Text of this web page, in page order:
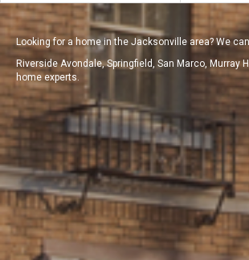
Looking for a home in the Jacksonville area? We
Riverside Avondale, Springfield, San Marco, Murray
home experts.